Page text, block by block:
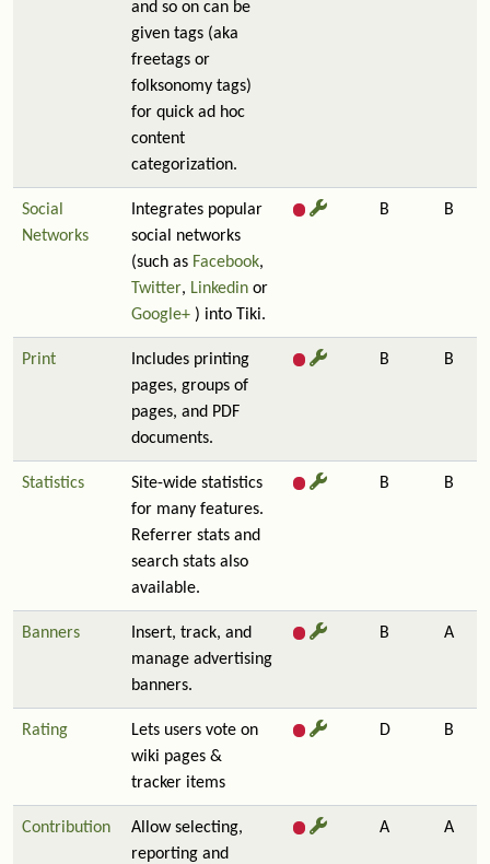
and so on can be
given tags (aka
freetags or
folksonomy tags)
for quick ad hoc
content
categorization.
Social
Networks
Integrates popular
social networks
(such as Facebook,
Twitter, Linkedin or
Google+ ) into Tiki.
B B
Print
Includes printing
pages, groups of
pages, and PDF
documents.
B B
Statistics
Site-wide statistics
for many features.
Referrer stats and
search stats also
available.
B B
Banners
Insert, track, and
manage advertising
banners.
B A
Rating
Lets users vote on
wiki pages &
tracker items
D B
Contribution
Allow selecting,
reporting and
A A